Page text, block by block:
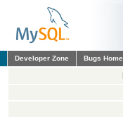
Developer Zone Bugs Home